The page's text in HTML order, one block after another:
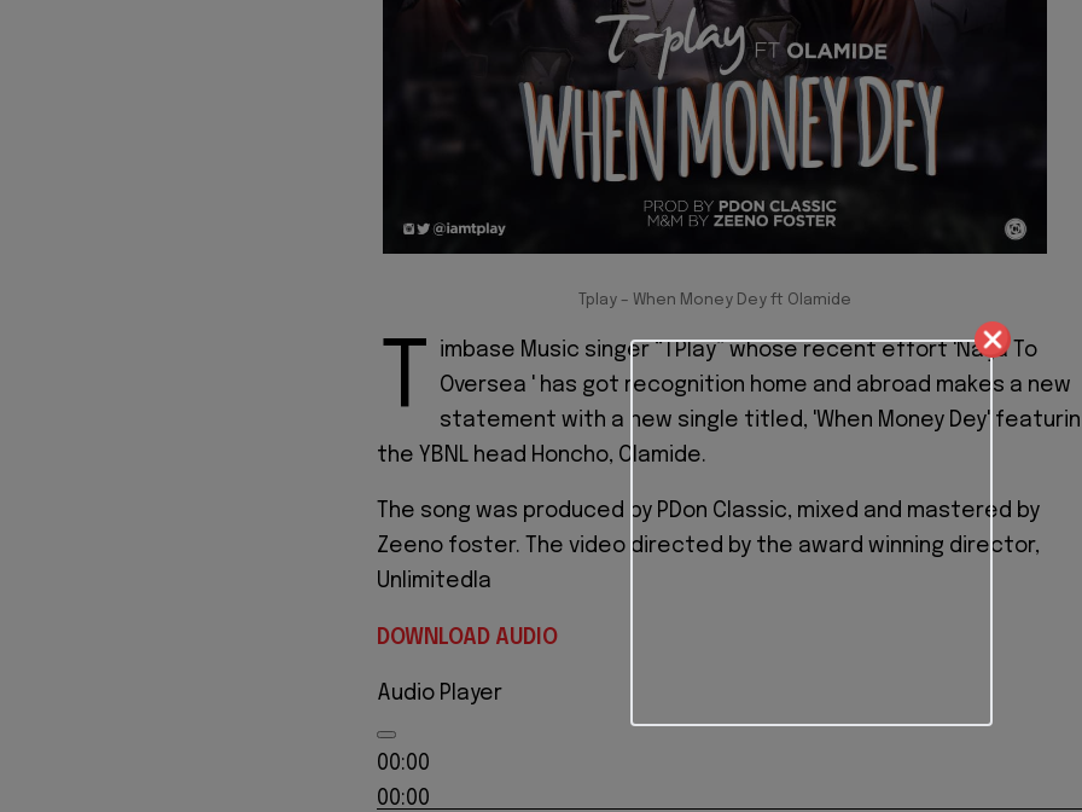
Tplay – When Money Dey ft Olamide
T
imbase Music singer “TPlay” whose recent effort 'Naija To
Oversea ' has got recognition home and abroad makes a new
statement with a new single titled, 'When Money Dey'
the YBNL head Honcho, Olamide.
The song was produced by PDon Classic, mixed and mastered by
Zeeno foster. The video directed by the award winning director,
Unlimitedla
DOWNLOAD AUDIO
Audio Player
00:00
00:00